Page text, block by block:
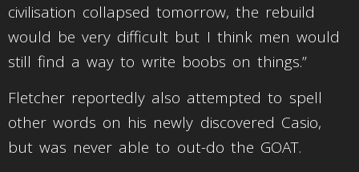
civilisation collapsed tomorrow, the rebuild
would be very difficult but I think men would
still find a way to write boobs on things.”
Fletcher reportedly also attempted to spell
other words on his newly discovered Casio,
but was never able to out-do the GOAT.